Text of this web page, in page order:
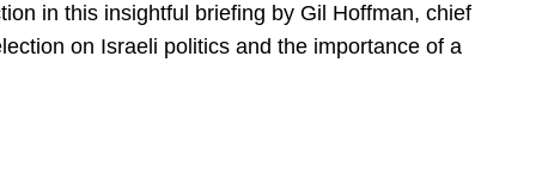
in this insightful briefing by Gil Hoffman, chief
on Israeli politics and the importance of a